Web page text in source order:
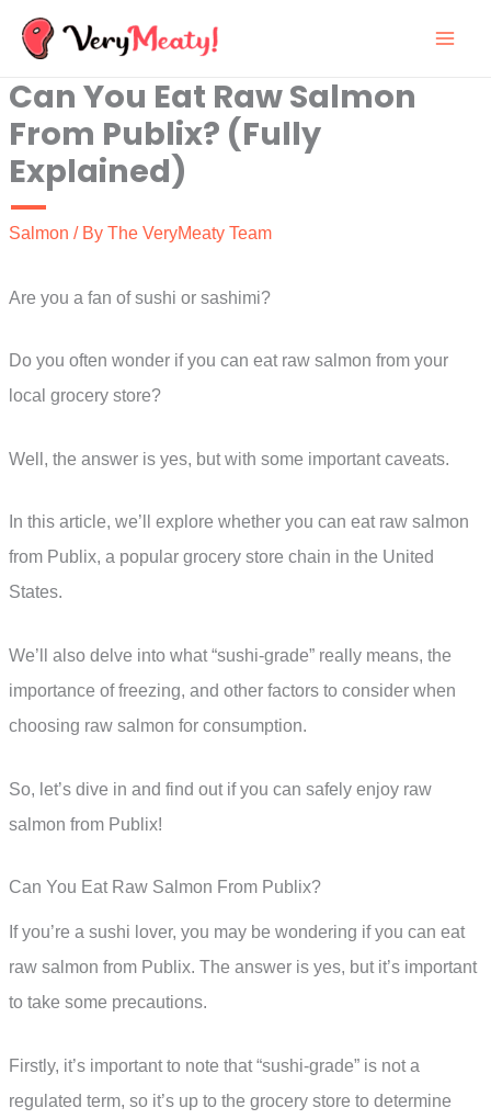
Skip
content
Can You Eat Raw Salmon
From Publix? (Fully
Explained)
Salmon / By The VeryMeaty Team
Are you a fan of sushi or sashimi?
Do you often wonder if you can eat raw salmon from your
local grocery store?
Well, the answer is yes, but with some important caveats.
In this article, we’ll explore whether you can eat raw salmon
from Publix, a popular grocery store chain in the United
States.
We’ll also delve into what “sushi-grade” really means, the
importance of freezing, and other factors to consider when
choosing raw salmon for consumption.
So, let’s dive in and find out if you can safely enjoy raw
salmon from Publix!
Can You Eat Raw Salmon From Publix?
If you’re a sushi lover, you may be wondering if you can eat
raw salmon from Publix. The answer is yes, but it’s important
to take some precautions.
Firstly, it’s important to note that “sushi-grade” is not a
regulated term, so it’s up to the grocery store to determine